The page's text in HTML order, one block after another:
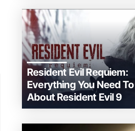
Resident Evil Requiem:
Everything You Need
About Resident Evil 9